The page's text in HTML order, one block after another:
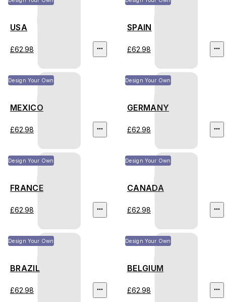
USA
£62.98
SPAIN
£62.98
Design Your Own
MEXICO
£62.98
Design Your Own
GERMANY
£62.98
Design Your Own
FRANCE
£62.98
Design Your Own
CANADA
£62.98
Design Your Own
BRAZIL
£62.98
Design Your Own
BELGIUM
£62.98